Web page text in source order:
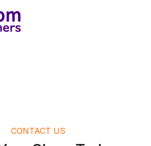
CONTACT US